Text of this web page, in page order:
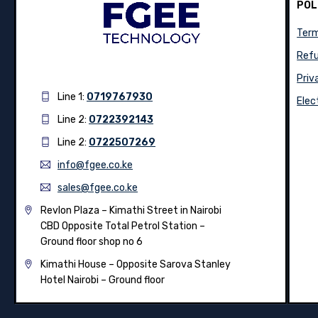
Line 1: 0719767930
Line 2: 0722392143
Line 2: 0722507269
info@fgee.co.ke
sales@fgee.co.ke
Revlon Plaza – Kimathi Street in Nairobi
CBD Opposite Total Petrol Station –
Ground floor shop no 6
Kimathi House – Opposite Sarova Stanley
Hotel Nairobi – Ground floor